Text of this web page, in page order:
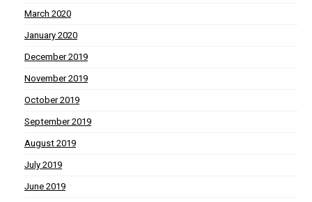
March 2020
January 2020
December 2019
November 2019
October 2019
September 2019
August 2019
July 2019
June 2019